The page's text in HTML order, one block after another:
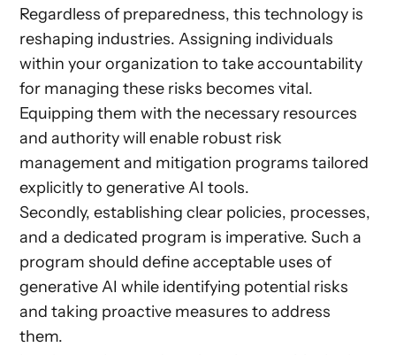
Regardless of preparedness, this technology is
reshaping industries. Assigning individuals
within your organization to take accountability
for managing these risks becomes vital.
Equipping them with the necessary resources
and authority will enable robust risk
management and mitigation programs tailored
explicitly to generative AI tools.
Secondly, establishing clear policies, processes,
and a dedicated program is imperative. Such a
program should define acceptable uses of
generative AI while identifying potential risks
and taking proactive measures to address
them.